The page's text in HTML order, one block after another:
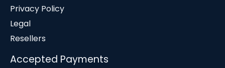
Privacy Policy
Legal
Resellers
Accepted Payments